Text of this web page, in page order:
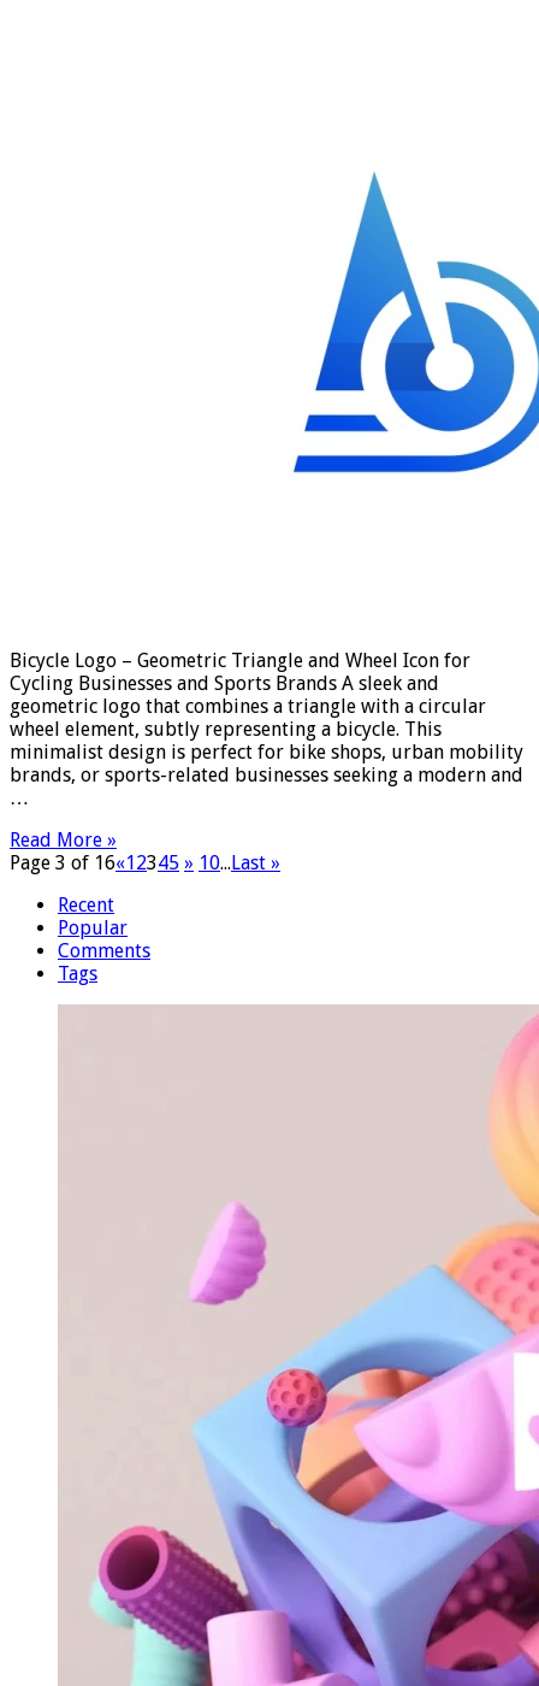
Bicycle Logo – Geometric Triangle and Wheel Icon for
Cycling Businesses and Sports Brands A sleek and
geometric logo that combines a triangle with a circular
wheel element, subtly representing a bicycle. This
minimalist design is perfect for bike shops, urban mobility
brands, or sports-related businesses seeking a modern and
…
Read More »
Page 3 of 16«12345 » 10...Last »
Recent
Popular
Comments
Tags